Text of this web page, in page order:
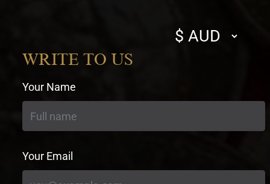
Select
currency
WRITE TO US
Your Name
Your Email